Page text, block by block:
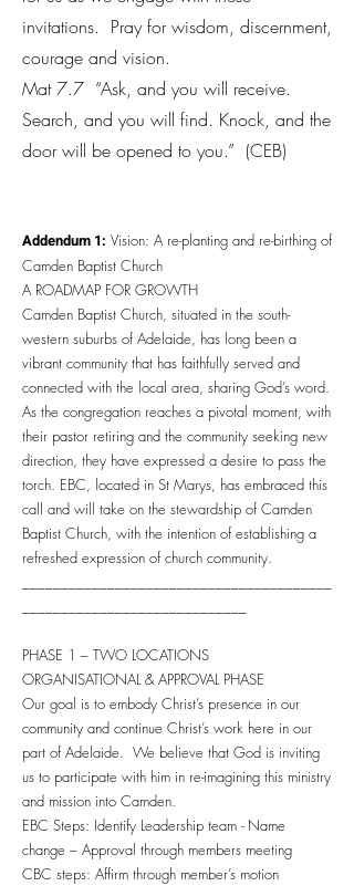
invitations. Pray for wisdom, discernment,
courage and vision.
Mat 7.7 “Ask, and you will receive.
Search, and you will find. Knock, and the
door will be opened to you.” (CEB)
Addendum 1: Vision: A re-planting and re-birthing of
Camden Baptist Church
A ROADMAP FOR GROWTH
Camden Baptist Church, situated in the south-
western suburbs of Adelaide, has long been a
vibrant community that has faithfully served and
connected with the local area, sharing God’s word.
As the congregation reaches a pivotal moment, with
their pastor retiring and the community seeking new
direction, they have expressed a desire to pass the
torch. EBC, located in St Marys, has embraced this
call and will take on the stewardship of Camden
Baptist Church, with the intention of establishing a
refreshed expression of church community.
PHASE 1 – TWO LOCATIONS
ORGANISATIONAL & APPROVAL PHASE
Our goal is to embody Christ’s presence in our
community and continue Christ’s work here in our
part of Adelaide. We believe that God is inviting
us to participate with him in re-imagining this ministry
and mission into Camden.
EBC Steps: Identify Leadership team - Name
change – Approval through members meeting
CBC steps: Affirm through member’s motion